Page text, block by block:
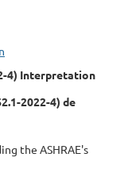
4) Interpretation
2022-4) de
the ASHRAE's